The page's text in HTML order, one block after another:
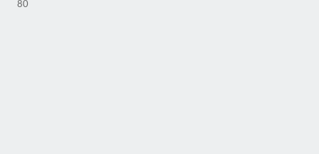
80